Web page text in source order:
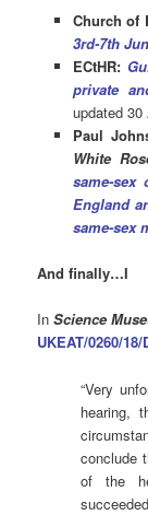
Church of
3rd-7th
ECtHR:
private
updated 30
Paul
White
same-
England
same-sex
And finally…I
InScience
UKEAT/0260/18/
“Very
hearing,
conclude
of the